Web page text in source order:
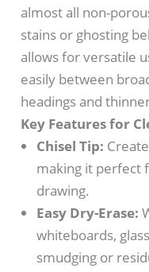
almost all non-
stains or ghosting
allows for versatile
easily between
headings and
Key Features for
Chisel Tip:
making it perfect
drawing.
Easy Dry-Erase:
whiteboards,
smudging or